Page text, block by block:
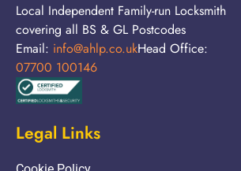
Local Independent Family-run Locksmith
covering all BS & GL Postcodes
Email: info@ahlp.co.ukHead Office:
07700 100146
Legal Links